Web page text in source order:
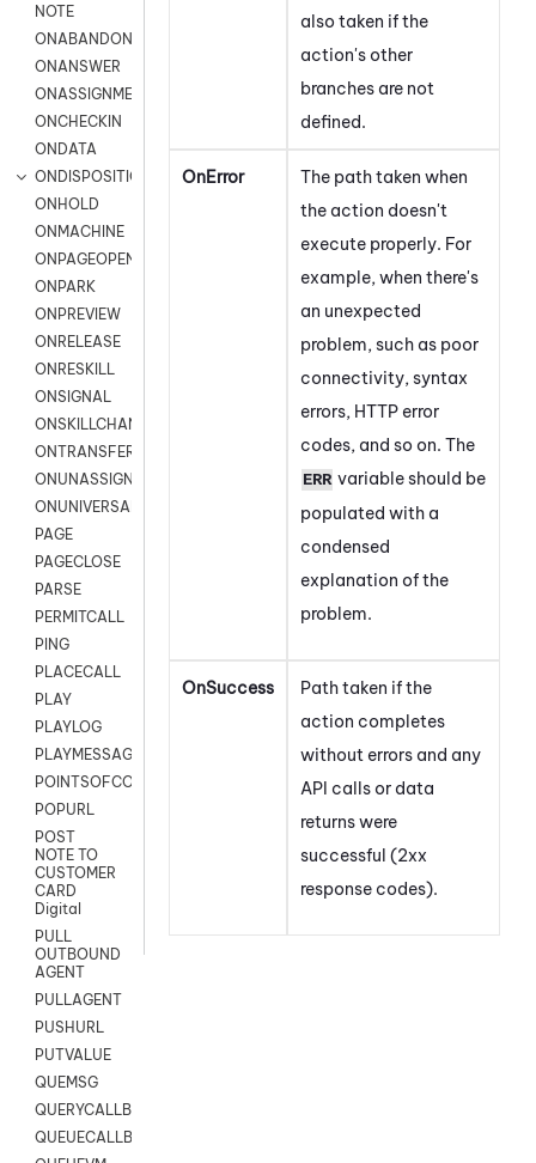
NOTE
ONABANDON
ONANSWER
ONASSIGNMENT
ONCHECKIN
ONDATA
ONDISPOSITION
ONHOLD
ONMACHINE
ONPAGEOPEN
ONPARK
ONPREVIEW
ONRELEASE
ONRESKILL
ONSIGNAL
ONSKILLCHANGED
ONTRANSFER
ONUNASSIGNMENT
ONUNIVERSAL
PAGE
PAGECLOSE
PARSE
PERMITCALL
PING
PLACECALL
PLAY
PLAYLOG
PLAYMESSAGEWITHAMD
POINTSOFCONTACTLIST
POPURL
POST
NOTE TO
CUSTOMER
CARD
Digital
PULL
OUTBOUND
AGENT
PULLAGENT
PUSHURL
PUTVALUE
QUEMSG
QUERYCALLBACK
QUEUECALLBACK
also taken if the
action's other
branches are not
defined.
OnError
The path taken when
the action doesn't
execute properly. For
example, when there's
an unexpected
problem, such as poor
connectivity, syntax
errors, HTTP error
codes, and so on. The
ERR variable should be
populated with a
condensed
explanation of the
problem.
OnSuccess
Path taken if the
action completes
without errors and any
API calls or data
returns were
successful (2xx
response codes).